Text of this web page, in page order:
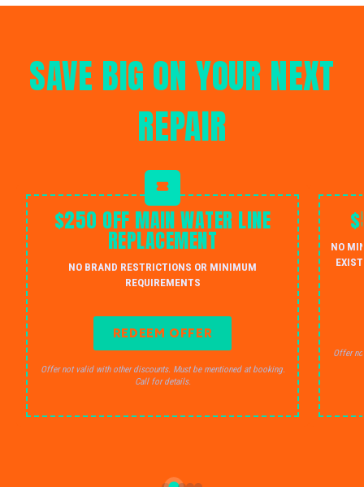
SAVE BIG ON YOUR NEXT
REPAIR
$250 OFF MAIN WATER LINE
REPLACEMENT
NO BRAND RESTRICTIONS OR MINIMUM
REQUIREMENTS
REDEEM OFFER
Offer not valid with other discounts. Must be mentioned at booking.
Call for details.
NO
Offer